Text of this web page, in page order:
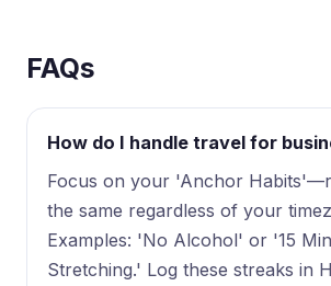
FAQs
How do I handle travel for
Focus on your 'Anchor
the same regardless of your
Examples: 'No Alcohol' or '15
Stretching.' Log these streaks in